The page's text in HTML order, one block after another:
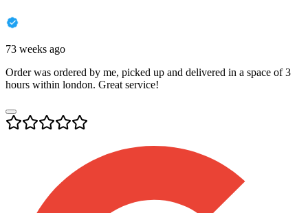
73 weeks ago
Order was ordered by me, picked up and delivered in a space of 3
hours within london. Great service!